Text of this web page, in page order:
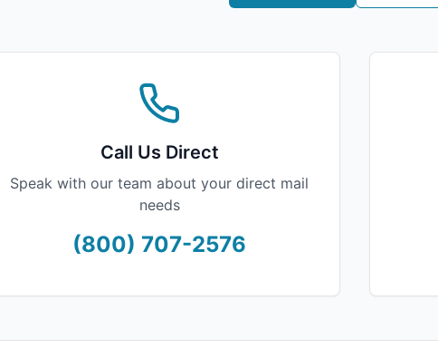
Call Us Direct
Speak with our team about your direct mail
needs
(800) 707-2576